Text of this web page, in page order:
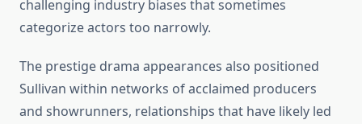
challenging industry biases that sometimes
categorize actors too narrowly.
The prestige drama appearances also positioned
Sullivan within networks of acclaimed producers
and showrunners, relationships that have likely led